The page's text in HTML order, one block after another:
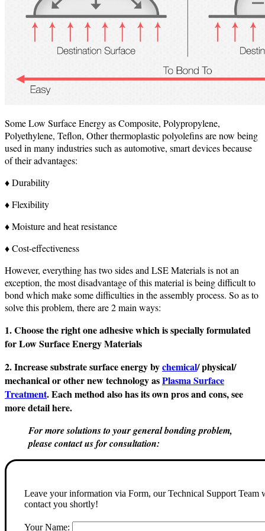
Some Low Surface Energy as Composite, Polypropylene,
Polyethylene, Teflon, Other thermoplastic polyolefins are now being
used in many industries such as automotive, smart devices because
of their advantages:
♦ Durability
♦ Flexibility
♦ Moisture and heat resistance
♦ Cost-effectiveness
However, everything has two sides and LSE Materials is not an
exception, the most disadvantage of this material is being difficult to
bond which make some difficulties in the assembly process. So as to
solve this problem, there are 2 main ways:
1. Choose the right one adhesive which is specially formulated
for Low Surface Energy Materials
2. Increase substrate surface energy bychemical/ physical/
mechanical or other new technology asPlasma Surface
Treatment. Each method also has its own pros and cons, see
more detail here.
For more solutions to your general bonding problem,
please contact us for consultation:
Leave your information via Form, our Technical Support Team
contact you shortly!
Your Name: